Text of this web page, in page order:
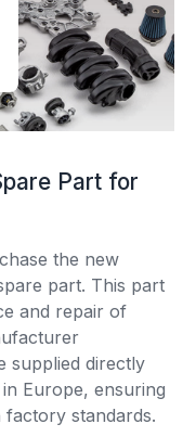
Part for
the new
part. This part
and repair of
supplied directly
Europe, ensuring
standards.